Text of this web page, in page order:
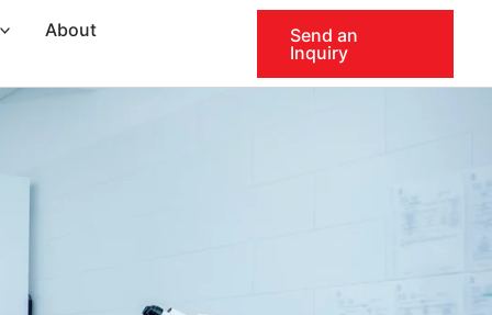
About
Send an
Inquiry